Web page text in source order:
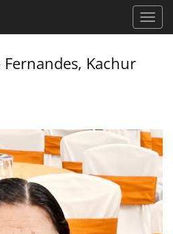
Fernandes, Kachur